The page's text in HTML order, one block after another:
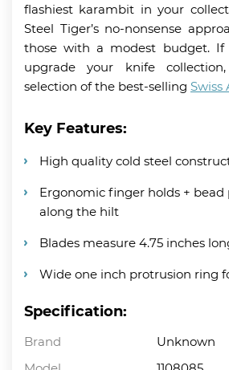
flashiest karambit in your
Steel Tiger’s no-nonsense
those with a modest budget. If
upgrade your knife
selection of the best-selling Swiss
Key Features:
High quality cold steel
Ergonomic finger holds +
along the hilt
Blades measure 4.75 inches
Wide one inch protrusion ring
Specification:
Brand
Unknown